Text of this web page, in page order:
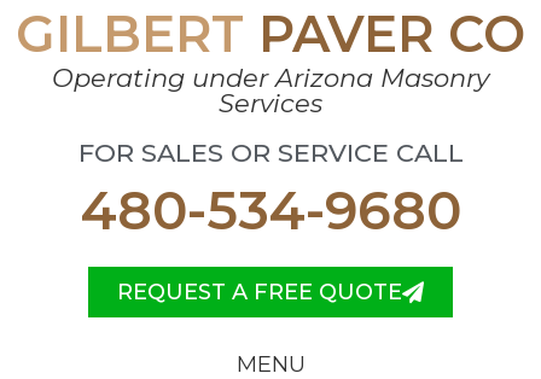
GILBERT PAVER CO
Operating under Arizona Masonry
Services
FOR SALES OR SERVICE CALL
480-534-9680
REQUEST A FREE QUOTE
MENU